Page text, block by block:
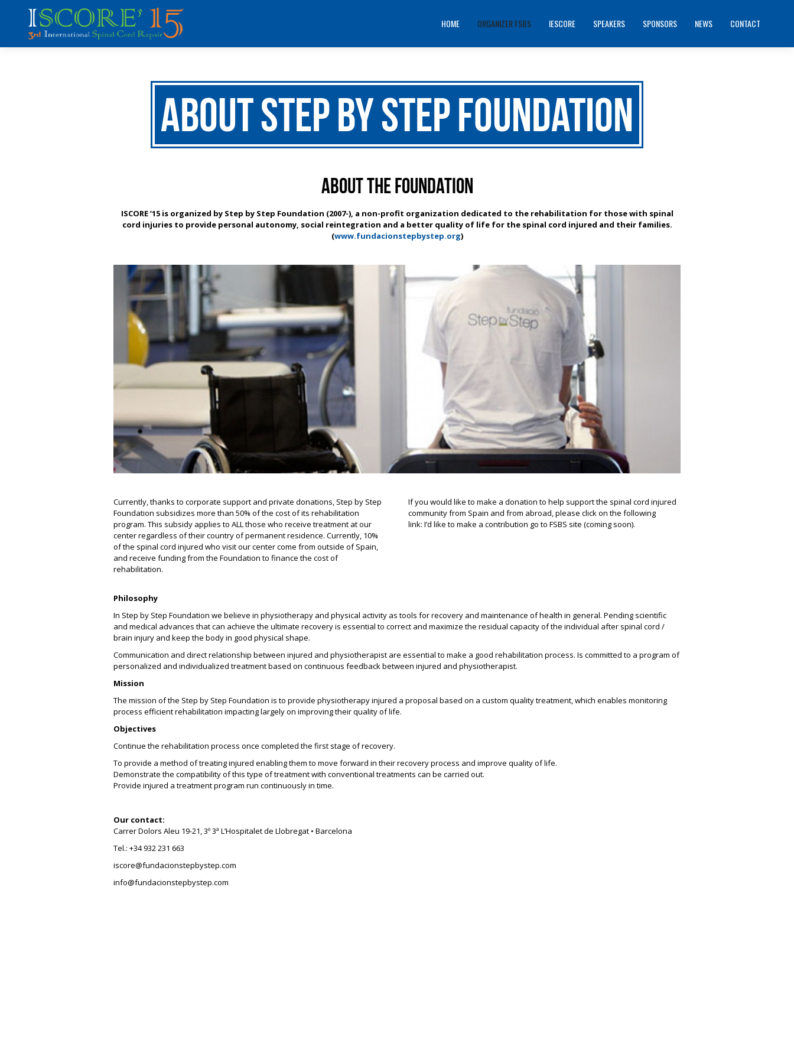
HOME ORGANIZER FSBS IESCORE SPEAKERS SPONSORS NEWS CONTACT
About Step by Step Foundation
About the Foundation
ISCORE ’15 is organized by Step by Step Foundation (2007-), a non-profit organization dedicated to the rehabilitation for those with spinal
cord injuries to provide personal autonomy, social reintegration and a better quality of life for the spinal cord injured and their families.
(www.fundacionstepbystep.org)
Currently, thanks to corporate support and private donations, Step by Step
Foundation subsidizes more than 50% of the cost of its rehabilitation
program. This subsidy applies to ALL those who receive treatment at our
center regardless of their country of permanent residence. Currently, 10%
of the spinal cord injured who visit our center come from outside of Spain,
and receive funding from the Foundation to finance the cost of
rehabilitation.
If you would like to make a donation to help support the spinal cord injured
community from Spain and from abroad, please click on the following
link: I’d like to make a contribution go to FSBS site (coming soon).
Philosophy
In Step by Step Foundation we believe in physiotherapy and physical activity as tools for recovery and maintenance of health in general. Pending scientific
and medical advances that can achieve the ultimate recovery is essential to correct and maximize the residual capacity of the individual after spinal cord /
brain injury and keep the body in good physical shape.
Communication and direct relationship between injured and physiotherapist are essential to make a good rehabilitation process. Is committed to a program of
personalized and individualized treatment based on continuous feedback between injured and physiotherapist.
Mission
The mission of the Step by Step Foundation is to provide physiotherapy injured a proposal based on a custom quality treatment, which enables monitoring
process efficient rehabilitation impacting largely on improving their quality of life.
Objectives
Continue the rehabilitation process once completed the first stage of recovery.
To provide a method of treating injured enabling them to move forward in their recovery process and improve quality of life.
Demonstrate the compatibility of this type of treatment with conventional treatments can be carried out.
Provide injured a treatment program run continuously in time.
Our contact:
Carrer Dolors Aleu 19-21, 3º 3ª L’Hospitalet de Llobregat • Barcelona
Tel.: +34 932 231 663
iscore@fundacionstepbystep.com
info@fundacionstepbystep.com